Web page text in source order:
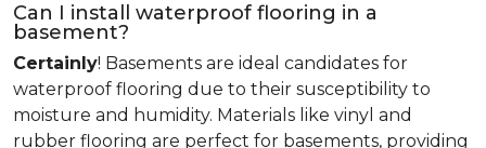
Can I install waterproof flooring in a
basement?
Certainly! Basements are ideal candidates for
waterproof flooring due to their susceptibility to
moisture and humidity. Materials like vinyl and
rubber flooring are perfect for basements, providing